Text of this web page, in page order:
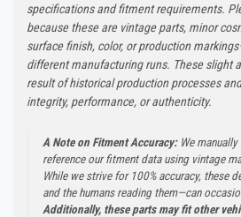
specifications and fitment requirements.
because these are vintage parts, minor
surface finish, color, or production
different manufacturing runs. These slight
result of historical production processes
integrity, performance, or authenticity.
A Note on Fitment Accuracy:We manually
reference our fitment data using vintage
While we strive for 100% accuracy, these
and the humans reading them—can
Additionally, these parts may fit other